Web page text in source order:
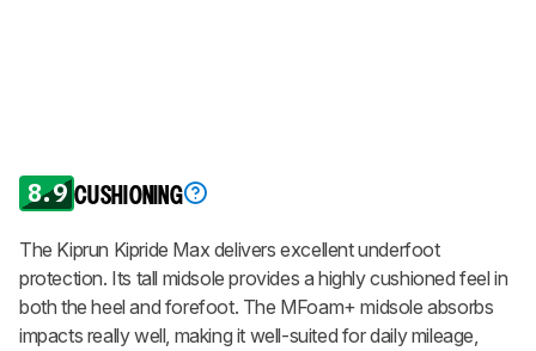
8.9 CUSHIONING
The Kiprun Kipride Max delivers excellent underfoot
protection. Its tall midsole provides a highly cushioned feel in
both the heel and forefoot. The MFoam+ midsole absorbs
impacts really well, making it well-suited for daily mileage,